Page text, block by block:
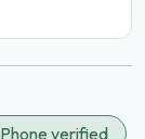
Phone verified